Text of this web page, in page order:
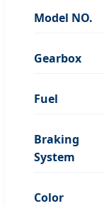
Model NO.
Gearbox
Fuel
Braking
System
Color